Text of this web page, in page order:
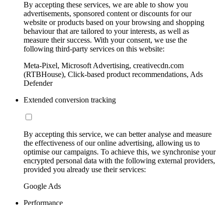
By accepting these services, we are able to show you
advertisements, sponsored content or discounts for our
website or products based on your browsing and shopping
behaviour that are tailored to your interests, as well as
measure their success. With your consent, we use the
following third-party services on this website:
Meta-Pixel, Microsoft Advertising, creativecdn.com
(RTBHouse), Click-based product recommendations, Ads
Defender
Extended conversion tracking
By accepting this service, we can better analyse and measure
the effectiveness of our online advertising, allowing us to
optimise our campaigns. To achieve this, we synchronise your
encrypted personal data with the following external providers,
provided you already use their services:
Google Ads
Performance